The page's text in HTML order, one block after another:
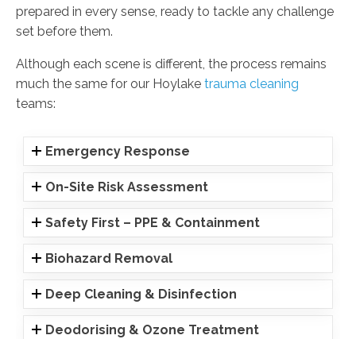
prepared in every sense, ready to tackle any challenge
set before them.
Although each scene is different, the process remains
much the same for our Hoylake trauma cleaning
teams:
Emergency Response
On-Site Risk Assessment
Safety First – PPE & Containment
Biohazard Removal
Deep Cleaning & Disinfection
Deodorising & Ozone Treatment